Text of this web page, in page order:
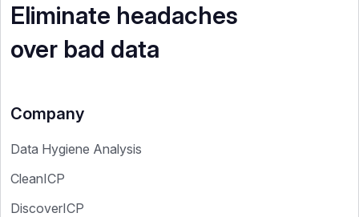
Eliminate headaches
over bad data
Company
Data Hygiene Analysis
CleanICP
DiscoverICP